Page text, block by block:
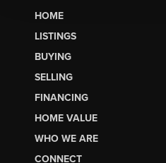
HOME
LISTINGS
BUYING
SELLING
FINANCING
HOME VALUE
WHO WE ARE
CONNECT